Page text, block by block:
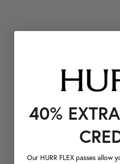
40%
Our HURR FLEX passes allow